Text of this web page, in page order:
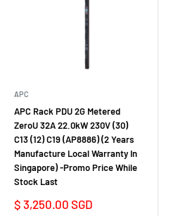
APC
APC Rack PDU 2G Metered
ZeroU 32A 22.0kW 230V (30)
C13 (12) C19 (AP8886) (2 Years
Manufacture Local Warranty In
Singapore) -Promo Price While
Stock Last
Sale
$ 3,250.00 SGD